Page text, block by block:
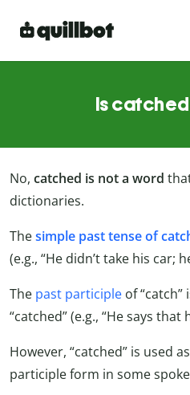
Is
No, catched is not a word
dictionaries.
Thesimple past tense of
(e.g., “He didn’t take his car;
The past participle of “catch”
“catched” (e.g., “He says that
However, “catched” is used
participle form in some